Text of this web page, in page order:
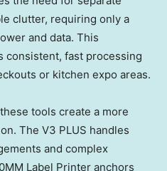
clutter, requiring only a
and data. This
consistent, fast processing
or kitchen expo areas.
tools create a more
The V3 PLUS handles
and complex
Label Printer anchors